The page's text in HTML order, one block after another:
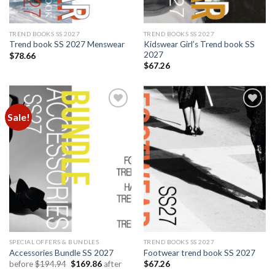
TREND BOOKS SS 2027
Trend book SS 2027 Menswear
$78.66
TREND BOOKS SS 2027
Kidswear Girl’s Trend book SS
2027
$67.26
Sale!
SPECIAL OFFERS & BUNDLES
Accessories Bundle SS 2027
before$194.94 Original
$169.86Current
after
Add to
wishlist
TREND BOOKS SS 2027
Footwear trend book SS 2027
$67.26